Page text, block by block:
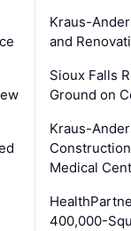
Kraus-
and
Sioux Falls
Ground on
Kraus-
Medical
400,000-